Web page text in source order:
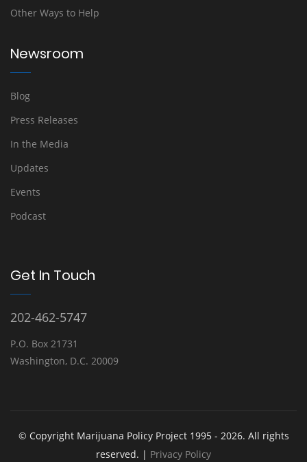
Other Ways to Help
Newsroom
Blog
Press Releases
In the Media
Updates
Events
Podcast
Get In Touch
202-462-5747
P.O. Box 21731
Washington, D.C. 20009
© Copyright Marijuana Policy Project 1995 - 2026. All rights
reserved. | Privacy Policy